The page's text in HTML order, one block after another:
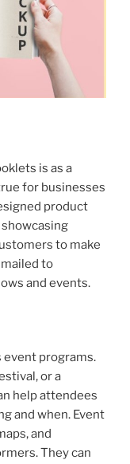
is as a
for businesses
product
to make
to
and events.
event programs.
or a
help attendees
and when. Event
and
They can